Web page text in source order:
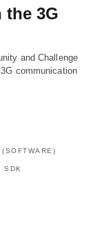
the 3G
and Challenge
communication
SDK